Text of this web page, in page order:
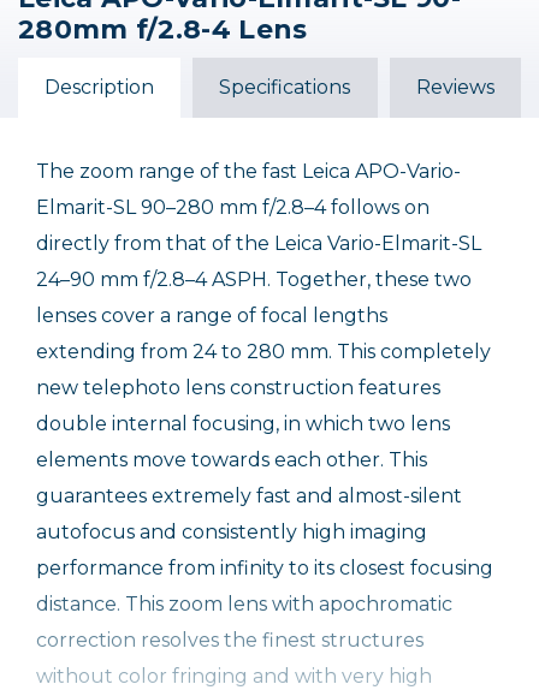
Leica Vario-Elmarit-SL
70-200mm f/2.8 ASPH.
$3,550.00
Leica Super-Vario-
Elmarit-SL 14-24mm
280mm f/2.8-4 Lens
Description Specifications Reviews
The zoom range of the fast Leica APO-Vario-
Elmarit-SL 90–280 mm f/2.8–4 follows on
directly from that of the Leica Vario-Elmarit-SL
24–90 mm f/2.8–4 ASPH. Together, these two
lenses cover a range of focal lengths
extending from 24 to 280 mm. This completely
new telephoto lens construction features
double internal focusing, in which two lens
elements move towards each other. This
guarantees extremely fast and almost-silent
autofocus and consistently high imaging
performance from infinity to its closest focusing
distance. This zoom lens with apochromatic
correction resolves the finest structures
without color fringing and with very high